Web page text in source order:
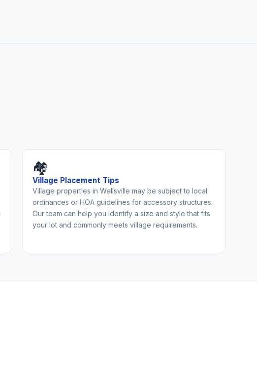
🏘️
Village Placement Tips
Village properties in Wellsville may be subject to local
ordinances or HOA guidelines for accessory structures.
Our team can help you identify a size and style that fits
your lot and commonly meets village requirements.